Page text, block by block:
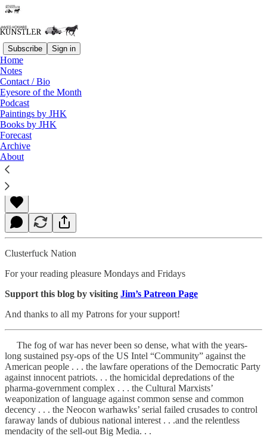
Subscribe Sign in
Home
Notes
Contact / Bio
Eyesore of the Month
Podcast
Paintings by JHK
Books by JHK
Forecast
Archive
About
Read distraction-free on Substack
Jihad, by God!
James Howard Kunstler
Oct 30, 2023
Clusterfuck Nation
For your reading pleasure Mondays and Fridays
Support this blog by visiting Jim’s Patreon Page
And thanks to all my Patrons for your support!
The fog of war has never been so dense, what with the years-
long sustained psy-ops of the US Intel “Community” against the
American people . . . the lawfare operations of the Democratic Party
against innocent patriots. . . the homicidal depredations of the
pharma-government complex . . . the Cultural Marxists’
weaponization of language against common sense and common
decency . . . the Neocon warhawks’ serial failed crusades to control
faraway lands of dubious national interest . . .and the relentless
mendacity of the sell-out Big Media. . .